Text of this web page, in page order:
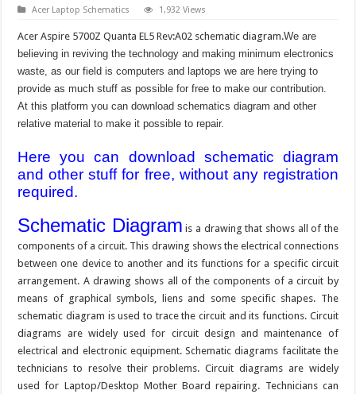
Acer Laptop Schematics 1,932 Views
Acer Aspire 5700Z Quanta EL5 Rev:A02 schematic diagram.We are
believing in reviving the technology and making minimum electronics
waste, as our field is computers and laptops we are here trying to
provide as much stuff as possible for free to make our contribution.
At this platform you can download schematics diagram and other
relative material to make it possible to repair.
Here you can download schematic diagram
and other stuff for free, without any registration
required.
Schematic Diagram is a drawing that shows all of the
components of a circuit. This drawing shows the electrical connections
between one device to another and its functions for a specific circuit
arrangement. A drawing shows all of the components of a circuit by
means of graphical symbols, liens and some specific shapes. The
schematic diagram is used to trace the circuit and its functions. Circuit
diagrams are widely used for circuit design and maintenance of
electrical and electronic equipment. Schematic diagrams facilitate the
technicians to resolve their problems. Circuit diagrams are widely
used for Laptop/Desktop Mother Board repairing. Technicians can